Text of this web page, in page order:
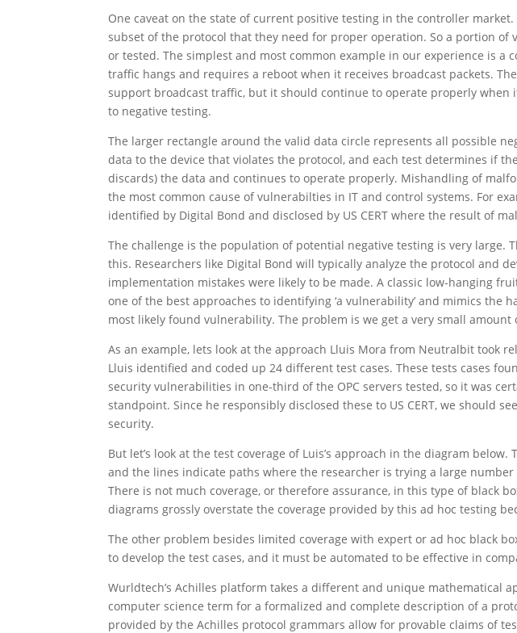
One caveat on the state of current positive testing in the controller
subset of the protocol that they need for proper operation. So a portion of
or tested. The simplest and most common example in our experience is a
traffic hangs and requires a reboot when it receives broadcast packets.
support broadcast traffic, but it should continue to operate properly when
to negative testing.
The larger rectangle around the valid data circle represents all possible
data to the device that violates the protocol, and each test determines if
discards) the data and continues to operate properly. Mishandling of
the most common cause of vulnerabilties in IT and control systems. For
identified by Digital Bond and disclosed by US CERT where the result of
The challenge is the population of potential negative testing is very large.
this. Researchers like Digital Bond will typically analyze the protocol and
implementation mistakes were likely to be made. A classic low-hanging
one of the best approaches to identifying ‘a vulnerability’ and mimics the
most likely found vulnerability. The problem is we get a very small amount
As an example, lets look at the approach Lluis Mora from Neutralbit took
Lluis identified and coded up 24 different test cases. These tests cases
security vulnerabilities in one-third of the OPC servers tested, so it was
standpoint. Since he responsibly disclosed these to US CERT, we should
security.
But let’s look at the test coverage of Luis’s approach in the diagram
and the lines indicate paths where the researcher is trying a large
There is not much coverage, or therefore assurance, in this type of black
diagrams grossly overstate the coverage provided by this ad hoc testing
The other problem besides limited coverage with expert or ad hoc black
to develop the test cases, and it must be automated to be effective in
Wurldtech’s Achilles platform takes a different and unique mathematical
computer science term for a formalized and complete description of a
provided by the Achilles protocol grammars allow for provable claims of